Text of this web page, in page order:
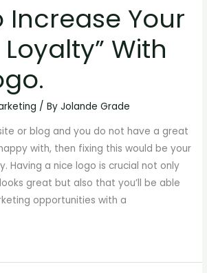
Increase Your
With
/ ByJolande Grade
or blog and you do not have a great
with, then fixing this would be your
Having a nice logo is crucial not only
great but also that you’ll be able
opportunities with a